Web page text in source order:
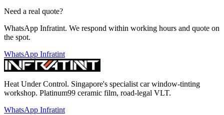
Need a real quote?
WhatsApp Infratint. We respond within working hours and quote on
the spot.
WhatsApp Infratint
Heat Under Control. Singapore's specialist car window-tinting
workshop. Platinum99 ceramic film, road-legal VLT.
WhatsApp Infratint